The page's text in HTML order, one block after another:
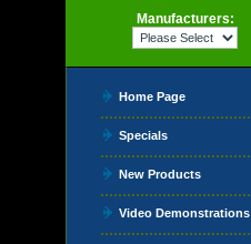
Manufacturers:
Home Page
Specials
New Products
Video Demonstrations